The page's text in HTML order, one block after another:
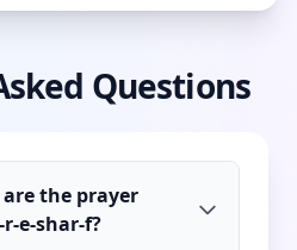
Questions
the prayer
e-shar-f?